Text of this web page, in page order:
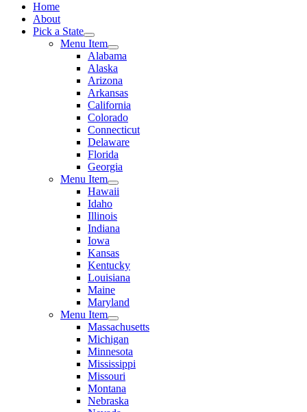
Home
About
Pick a State
Menu Item
Alabama
Alaska
Arizona
Arkansas
California
Colorado
Connecticut
Delaware
Florida
Georgia
Menu Item
Hawaii
Idaho
Illinois
Indiana
Iowa
Kansas
Kentucky
Louisiana
Maine
Maryland
Menu Item
Massachusetts
Michigan
Minnesota
Mississippi
Missouri
Montana
Nebraska